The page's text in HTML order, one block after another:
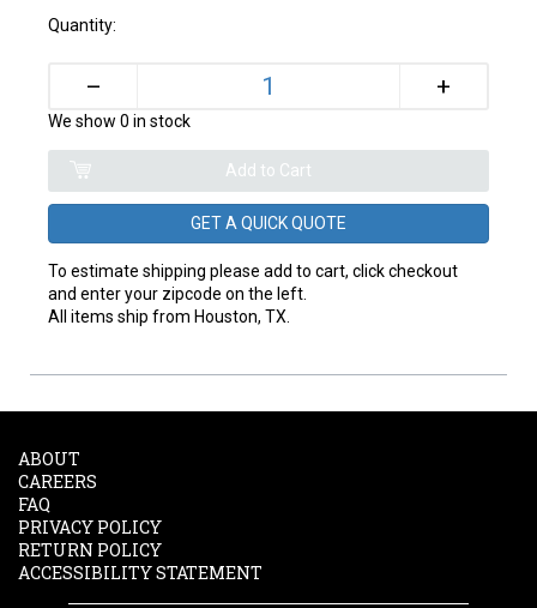
Quantity:
– +
We show 0 in stock
GET A QUICK QUOTE
To estimate shipping please add to cart, click checkout
and enter your zipcode on the left.
All items ship from Houston, TX.
ABOUT
CAREERS
FAQ
PRIVACY POLICY
RETURN POLICY
ACCESSIBILITY STATEMENT